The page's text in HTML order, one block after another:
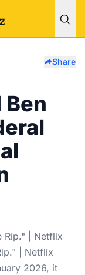
Share
Ben
| Netflix
2026, it